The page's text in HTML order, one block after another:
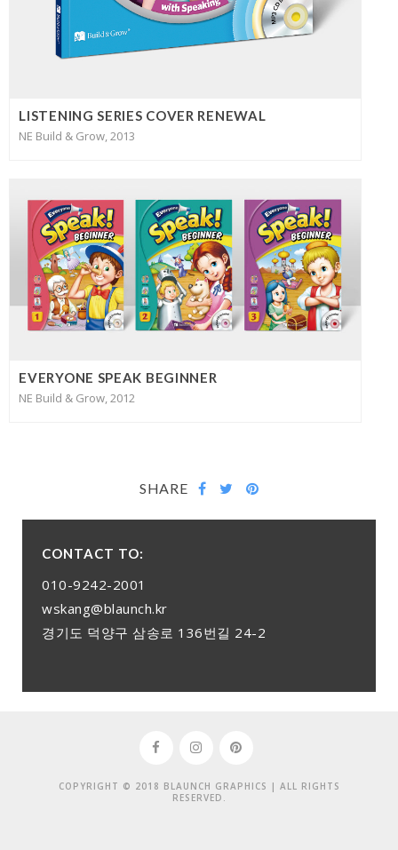
LISTENING SERIES COVER RENEWAL
NE Build & Grow, 2013
EVERYONE SPEAK BEGINNER
NE Build & Grow, 2012
SHARE
CONTACT TO:
010-9242-2001
wskang@blaunch.kr
경기도 덕양구 삼송로 136번길 24-2
COPYRIGHT © 2018 BLAUNCH GRAPHICS | ALL RIGHTS
RESERVED.